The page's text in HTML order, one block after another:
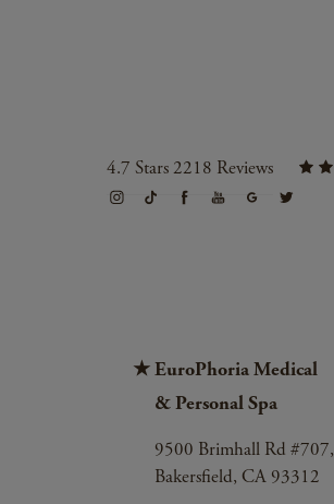
4.7 Stars 2218 Reviews
EuroPhoria Medical
& Personal Spa
9500 Brimhall Rd #707,
Bakersfield, CA 93312